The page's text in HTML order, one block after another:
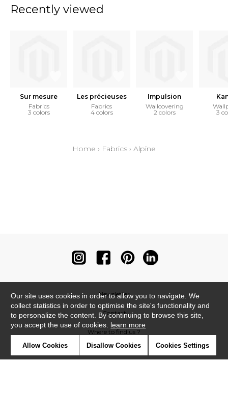
Recently viewed
Sur mesure
Fabrics
3 colors
Les précieuses
Fabrics
4 colors
Impulsion
Wallcovering
2 colors
3
Home › Fabrics › Alpine
Newsletter
Contact
Where to find us ?
Our site uses cookies in order to allow you to navigate. We
collect statistics in order to optimise the site's functionality and
to personalize the content. By continuing to browse this site,
you accept the use of cookies. learn more
Allow Cookies Disallow Cookies Cookies Settings